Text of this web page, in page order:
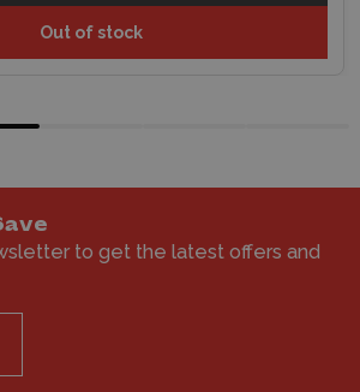
Out of stock
to get the latest offers and